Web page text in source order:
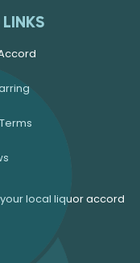
local liquor accord